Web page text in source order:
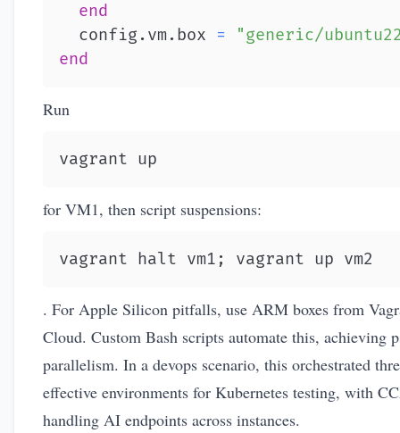
end
  config
. vm. box =
"generic/
end
Run
vagrant up
for VM1, then script suspensions:
vagrant halt vm1; vagrant up vm2
. For Apple Silicon pitfalls, use ARM boxes from
Cloud. Custom Bash scripts automate this, achieving
parallelism. In a devops scenario, this orchestrated
effective environments for Kubernetes testing, with
handling AI endpoints across instances.